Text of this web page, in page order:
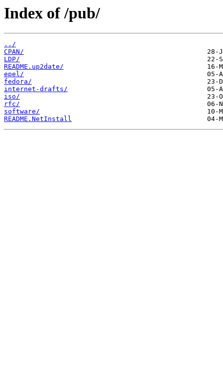
Index of /pub/
../
CPAN/
LDP/
README.up2date/
epel/
fedora/
internet-drafts/
iso/
rfc/
software/
README.NetInstall